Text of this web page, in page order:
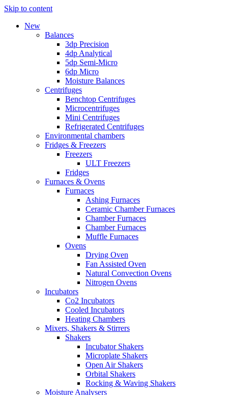
Skip to content
New
Balances
3dp Precision
4dp Analytical
5dp Semi-Micro
6dp Micro
Moisture Balances
Centrifuges
Benchtop Centrifuges
Microcentrifuges
Mini Centrifuges
Refrigerated Centrifuges
Environmental chambers
Fridges & Freezers
Freezers
ULT Freezers
Fridges
Furnaces & Ovens
Furnaces
Ashing Furnaces
Ceramic Chamber Furnaces
Chamber Furnaces
Chamber Furnaces
Muffle Furnaces
Ovens
Drying Oven
Fan Assisted Oven
Natural Convection Ovens
Nitrogen Ovens
Incubators
Co2 Incubators
Cooled Incubators
Heating Chambers
Mixers, Shakers & Stirrers
Shakers
Incubator Shakers
Microplate Shakers
Open Air Shakers
Orbital Shakers
Rocking & Waving Shakers
Moisture Analysers